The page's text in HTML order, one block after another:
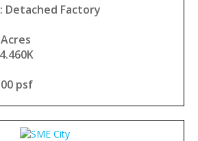
Factory
psf